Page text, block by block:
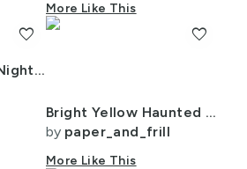
More Like This
Snowy Twilight - Night Before Christmas
favorite
Bright Yellow Haunted New England Village Watercolor with Lighthouse
by paper_and_frill
More Like This
favorite